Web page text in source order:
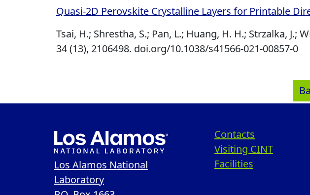
Quasi‐2D Perovskite Crystalline Layers for Printable
Tsai, H.; Shrestha, S.; Pan, L.; Huang, H. H.; Strzalka, J.;
34 (13), 2106498. doi.org/10.1038/s41566-021-00857-0
Los Alamos National
Laboratory
Contacts
Visiting CINT
Facilities